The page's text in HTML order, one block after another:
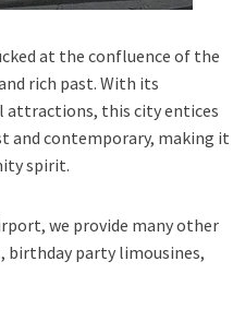
at the confluence of the
rich past. With its
attractions, this city entices
and contemporary, making it
spirit.
we provide many other
birthday party limousines,